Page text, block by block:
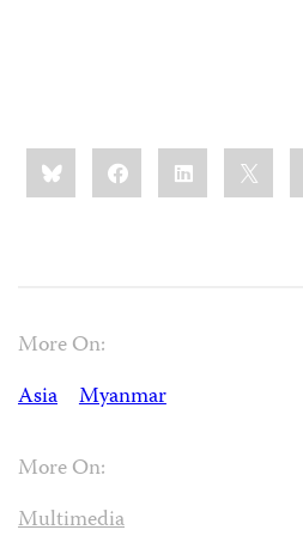
Share
this:BlueskyFacebookLinkedIn
More On:
Asia
Myanmar
More On:
Multimedia